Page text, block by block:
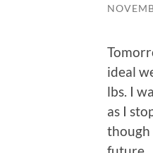
ideal
lbs. I
as I
though